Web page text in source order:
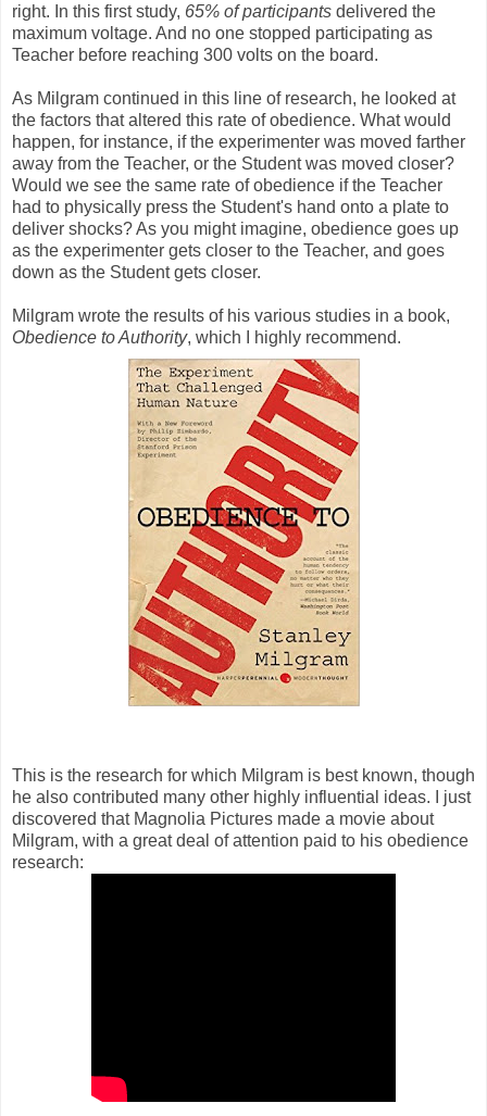
right. In this first study, 65% of participants delivered the
maximum voltage. And no one stopped participating as
Teacher before reaching 300 volts on the board.
As Milgram continued in this line of research, he looked at
the factors that altered this rate of obedience. What would
happen, for instance, if the experimenter was moved farther
away from the Teacher, or the Student was moved closer?
Would we see the same rate of obedience if the Teacher
had to physically press the Student's hand onto a plate to
deliver shocks? As you might imagine, obedience goes up
as the experimenter gets closer to the Teacher, and goes
down as the Student gets closer.
Milgram wrote the results of his various studies in a book,
Obedience to Authority, which I highly recommend.
This is the research for which Milgram is best known, though
he also contributed many other highly influential ideas. I just
discovered that Magnolia Pictures made a movie about
Milgram, with a great deal of attention paid to his obedience
research: